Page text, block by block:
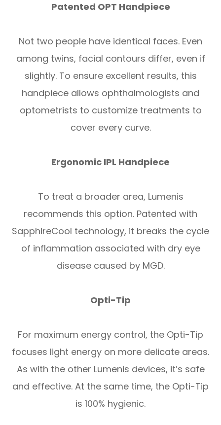
Patented OPT Handpiece
Not two people have identical faces. Even
among twins, facial contours differ, even if
slightly. To ensure excellent results, this
handpiece allows ophthalmologists and
optometrists to customize treatments to
cover every curve.
Ergonomic IPL Handpiece
To treat a broader area, Lumenis
recommends this option. Patented with
SapphireCool technology, it breaks the cycle
of inflammation associated with dry eye
disease caused by MGD.
Opti-Tip
For maximum energy control, the Opti-Tip
focuses light energy on more delicate areas.
As with the other Lumenis devices, it’s safe
and effective. At the same time, the Opti-Tip
is 100% hygienic.